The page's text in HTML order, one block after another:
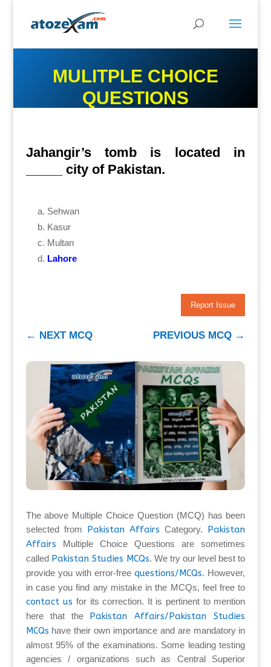
MULITPLE CHOICE
QUESTIONS
Jahangir’s tomb is located in
_____ city of Pakistan.
Sehwan
Kasur
Multan
Lahore
Report Issue
← NEXT MCQ PREVIOUS MCQ →
The above Multiple Choice Question (MCQ) has been
selected from Pakistan Affairs Category. Pakistan
Affairs Multiple Choice Questions are sometimes
called Pakistan Studies MCQs. We try our level best to
provide you with error-freequestions/MCQs. However,
in case you find any mistake in the MCQs, feel free to
contact us for its correction. It is pertinent to mention
here that the Pakistan Affairs/Pakistan Studies
MCQs have their own importance and are mandatory in
almost 95% of the examinations. Some leading testing
agencies / organizations such as Central Superior